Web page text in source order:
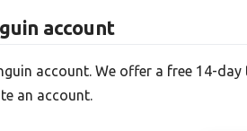
account
account. We offer a free 14-
an account.